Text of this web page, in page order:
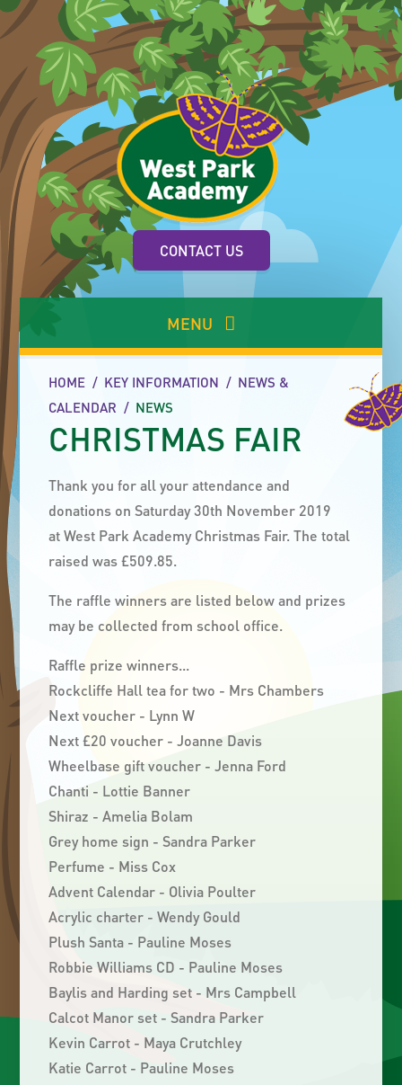
Skip to content ↓
CONTACT US
MENU
HOME / KEY INFORMATION / NEWS &
CALENDAR / NEWS
CHRISTMAS FAIR
Thank you for all your attendance and
donations on Saturday 30th November 2019
at West Park Academy Christmas Fair. The total
raised was £509.85.
The raffle winners are listed below and prizes
may be collected from school office.
Raffle prize winners...
Rockcliffe Hall tea for two - Mrs Chambers
Next voucher - Lynn W
Next £20 voucher - Joanne Davis
Wheelbase gift voucher - Jenna Ford
Chanti - Lottie Banner
Shiraz - Amelia Bolam
Grey home sign - Sandra Parker
Perfume - Miss Cox
Advent Calendar - Olivia Poulter
Acrylic charter - Wendy Gould
Plush Santa - Pauline Moses
Robbie Williams CD - Pauline Moses
Baylis and Harding set - Mrs Campbell
Calcot Manor set - Sandra Parker
Kevin Carrot - Maya Crutchley
Katie Carrot - Pauline Moses